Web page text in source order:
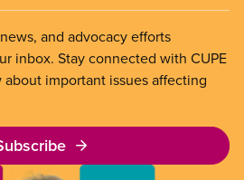
and advocacy efforts
inbox. Stay connected with CUPE
important issues affecting